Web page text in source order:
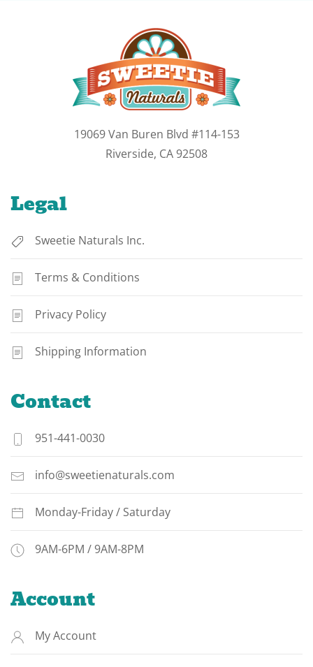
19069 Van Buren Blvd #114-153
Riverside, CA 92508
Legal
Sweetie Naturals Inc.
Terms & Conditions
Privacy Policy
Shipping Information
Contact
951-441-0030
info@sweetienaturals.com
Monday-Friday / Saturday
9AM-6PM / 9AM-8PM
Account
My Account